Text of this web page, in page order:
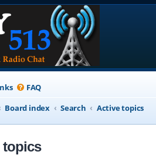
FAQ
Board index Search Active topics
topics